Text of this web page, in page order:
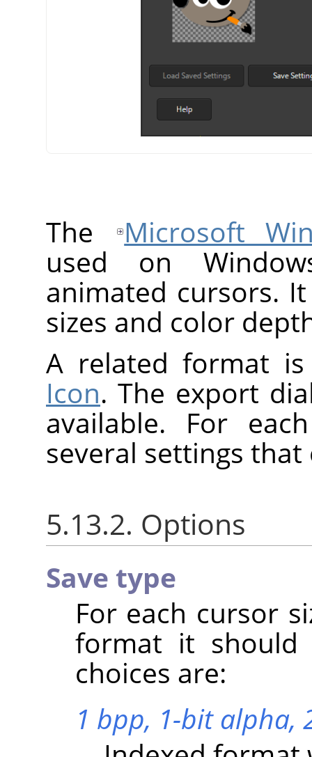
The
Microsoft
used on
animated cursors.
sizes and color
A related format
Icon. The export
available. For
several settings that
5.13.2. Options
Save type
For each cursor
format it should
choices are:
1 bpp, 1-bit alpha,